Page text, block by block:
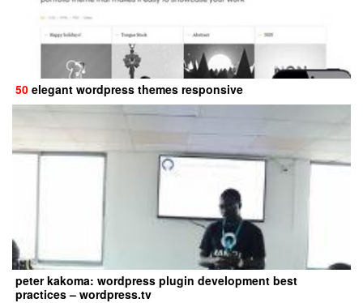
50 elegant wordpress themes responsive
peter kakoma: wordpress plugin development best
practices – wordpress.tv